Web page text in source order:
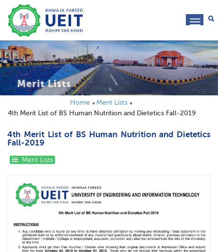
Merit Lists
Home
Merit Lists
4th Merit List of BS Human Nutrition and Dietetics Fall-2019
4th Merit List of BS Human Nutrition and Dietetics
Fall-2019
Merit Lists